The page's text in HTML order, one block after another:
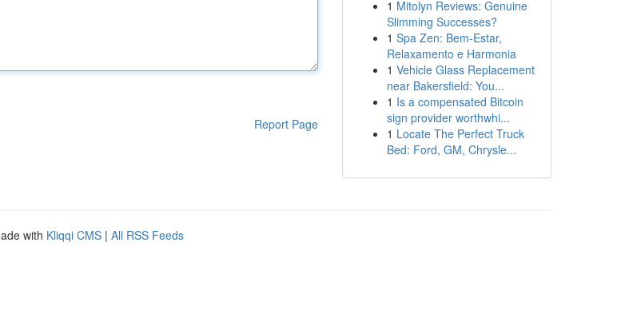
Report Page
1 Mitolyn Reviews: Genuine
Slimming Successes?
1 Spa Zen: Bem-Estar,
Relaxamento e Harmonia
1 Vehicle Glass Replacement
near Bakersfield: You...
1 Is a compensated Bitcoin
sign provider worthwhi...
1 Locate The Perfect Truck
Bed: Ford, GM, Chrysle...
with Kliqqi CMS | All RSS Feeds